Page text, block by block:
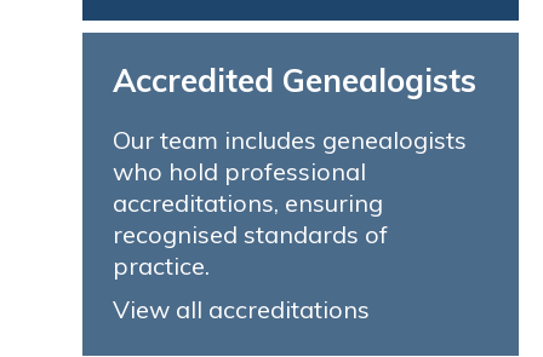
Accredited Genealogists
Our team includes genealogists
who hold professional
accreditations, ensuring
recognised standards of
practice.
View all accreditations